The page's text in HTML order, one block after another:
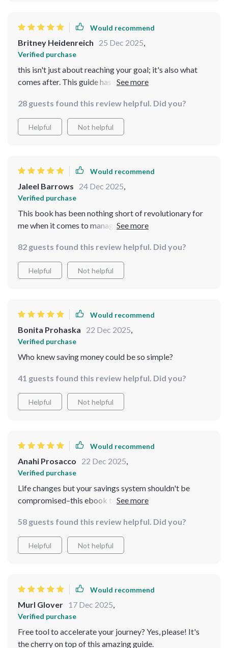
Would recommend
Britney Heidenreich 25 Dec 2025,
Verified purchase
this isn't just about reaching your goal; it's also what
comes after. This guide has got it all figured out for you
28 guests found this review helpful. Did you?
Helpful Not helpful
Would recommend
Jaleel Barrows 24 Dec 2025,
Verified purchase
This book has been nothing short of revolutionary for
me when it comes to managing finances better. The
Genius! Coupled with practical examples and smart
strategies for every paycheck, what used to be a
daunting task has turned into something manageable
keeping track of progress while also serving as
constant reminders of where you're headed financially!
82 guests found this review helpful. Did you?
Helpful Not helpful
Would recommend
Bonita Prohaska 22 Dec 2025,
Verified purchase
Who knew saving money could be so simple?
41 guests found this review helpful. Did you?
Helpful Not helpful
Would recommend
Anahi Prosacco 22 Dec 2025,
Verified purchase
Life changes but your savings system shouldn't be
compromised–this ebook taught me exactly how to
58 guests found this review helpful. Did you?
Helpful Not helpful
Would recommend
Murl Glover 17 Dec 2025,
Verified purchase
Free tool to accelerate your journey? Yes, please! It's
the cherry on top of this amazing guide.